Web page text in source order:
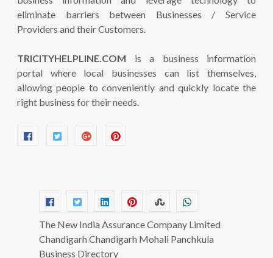
eliminate barriers between Businesses / Service
Providers and their Customers.
TRICITYHELPLINE.COM is a business information
portal where local businesses can list themselves,
allowing people to conveniently and quickly locate the
right business for their needs.
The New India Assurance Company Limited
Chandigarh Chandigarh Mohali Panchkula
Business Directory